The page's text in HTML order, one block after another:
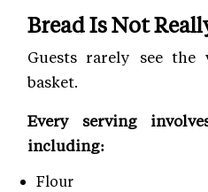
Bread Is Not
Guests rarely see the
basket.
Every serving
including:
Flour